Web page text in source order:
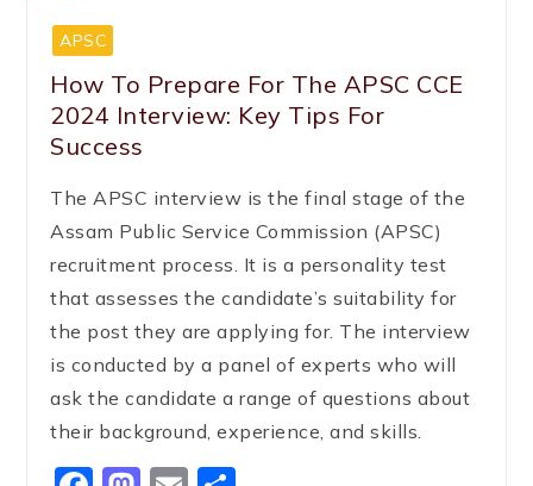
APSC
How To Prepare For The APSC CCE
2024 Interview: Key Tips For
Success
The APSC interview is the final stage of the
Assam Public Service Commission (APSC)
recruitment process. It is a personality test
that assesses the candidate’s suitability for
the post they are applying for. The interview
is conducted by a panel of experts who will
ask the candidate a range of questions about
their background, experience, and skills.